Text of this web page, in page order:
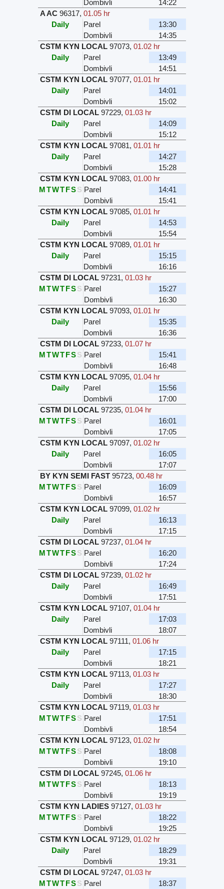
Dombivli
14:22
A AC 96317, 01.05 hr
Daily
Parel
13:30
Dombivli
14:35
CSTM KYN LOCAL 97073, 01.02 hr
Daily
Parel
13:49
Dombivli
14:51
CSTM KYN LOCAL 97077, 01.01 hr
Daily
Parel
14:01
Dombivli
15:02
CSTM DI LOCAL 97229, 01.03 hr
Daily
Parel
14:09
Dombivli
15:12
CSTM KYN LOCAL 97081, 01.01 hr
Daily
Parel
14:27
Dombivli
15:28
CSTM KYN LOCAL 97083, 01.00 hr
MTWTFSS Parel
14:41
Dombivli
15:41
CSTM KYN LOCAL 97085, 01.01 hr
Daily
Parel
14:53
Dombivli
15:54
CSTM KYN LOCAL 97089, 01.01 hr
Daily
Parel
15:15
Dombivli
16:16
CSTM DI LOCAL 97231, 01.03 hr
MTWTFSS Parel
15:27
Dombivli
16:30
CSTM KYN LOCAL 97093, 01.01 hr
Daily
Parel
15:35
Dombivli
16:36
CSTM DI LOCAL 97233, 01.07 hr
MTWTFSS Parel
15:41
Dombivli
16:48
CSTM KYN LOCAL 97095, 01.04 hr
Daily
Parel
15:56
Dombivli
17:00
CSTM DI LOCAL 97235, 01.04 hr
MTWTFSS Parel
16:01
Dombivli
17:05
CSTM KYN LOCAL 97097, 01.02 hr
Daily
Parel
16:05
Dombivli
17:07
BY KYN SEMI FAST 95723, 00.48 hr
MTWTFSS Parel
16:09
Dombivli
16:57
CSTM KYN LOCAL 97099, 01.02 hr
Daily
Parel
16:13
Dombivli
17:15
CSTM DI LOCAL 97237, 01.04 hr
MTWTFSS Parel
16:20
Dombivli
17:24
CSTM DI LOCAL 97239, 01.02 hr
Daily
Parel
16:49
Dombivli
17:51
CSTM KYN LOCAL 97107, 01.04 hr
Daily
Parel
17:03
Dombivli
18:07
CSTM KYN LOCAL 97111, 01.06 hr
Daily
Parel
17:15
Dombivli
18:21
CSTM KYN LOCAL 97113, 01.03 hr
Daily
Parel
17:27
Dombivli
18:30
CSTM KYN LOCAL 97119, 01.03 hr
MTWTFSS Parel
17:51
Dombivli
18:54
CSTM KYN LOCAL 97123, 01.02 hr
MTWTFSS Parel
18:08
Dombivli
19:10
CSTM DI LOCAL 97245, 01.06 hr
MTWTFSS Parel
18:13
Dombivli
19:19
CSTM KYN LADIES 97127, 01.03 hr
MTWTFSS Parel
18:22
Dombivli
19:25
CSTM KYN LOCAL 97129, 01.02 hr
Daily
Parel
18:29
Dombivli
19:31
CSTM DI LOCAL 97247, 01.03 hr
MTWTFSS Parel
18:37